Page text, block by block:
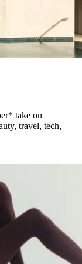
take on
travel, tech,